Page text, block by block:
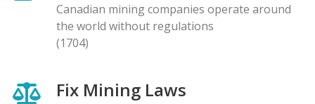
Canadian mining companies operate around
the world without regulations
(1704)
Fix Mining Laws